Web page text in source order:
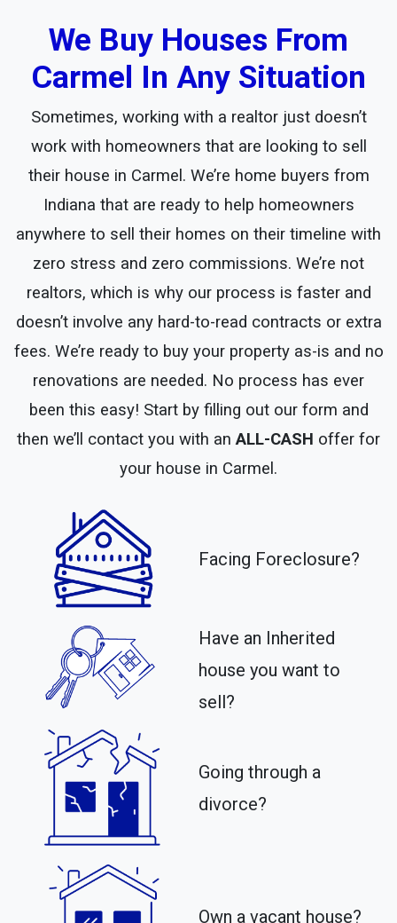
We Buy Houses From
Carmel In Any Situation
Sometimes, working with a realtor just doesn’t
work with homeowners that are looking to sell
their house in Carmel. We’re home buyers from
Indiana that are ready to help homeowners
anywhere to sell their homes on their timeline with
zero stress and zero commissions. We’re not
realtors, which is why our process is faster and
doesn’t involve any hard-to-read contracts or extra
fees. We’re ready to buy your property as-is and no
renovations are needed. No process has ever
been this easy! Start by filling out our form and
then we’ll contact you with anALL-CASH offer for
your house in Carmel.
Facing Foreclosure?
Have an Inherited
house you want to
sell?
Going through a
divorce?
Own a vacant house?